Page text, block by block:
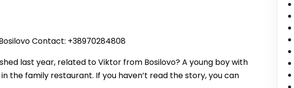
Contact: +38970284808
last year, related to Viktor from Bosilovo? A young boy with
the family restaurant. If you haven’t read the story, you can